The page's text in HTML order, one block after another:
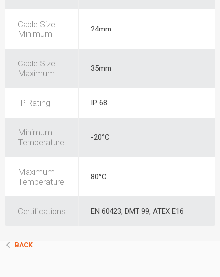
Cable Size
Minimum
24mm
Cable Size
Maximum
35mm
IP Rating IP 68
Minimum
Temperature
-20°C
Maximum
Temperature
80°C
Certifications EN 60423, DMT 99, ATEX E16
BACK